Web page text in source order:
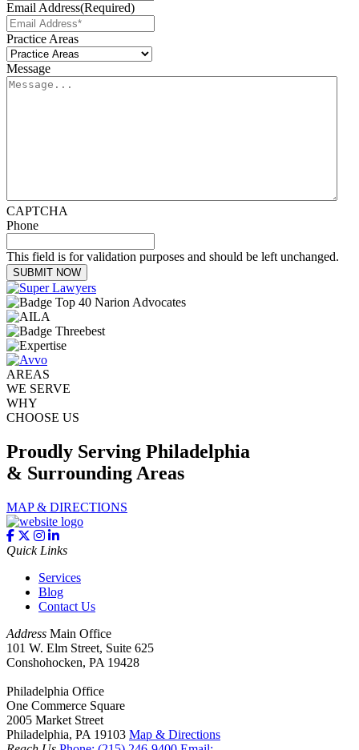
Email Address(Required)
Practice Areas
Message
CAPTCHA
Phone
This field is for validation purposes and should be left unchanged.
SUBMIT NOW
AREAS
WE SERVE
WHY
CHOOSE US
Proudly Serving Philadelphia
& Surrounding Areas
MAP & DIRECTIONS
Quick Links
Services
Blog
Contact Us
Address Main Office
101 W. Elm Street, Suite 625
Conshohocken, PA 19428
Philadelphia Office
One Commerce Square
2005 Market Street
Philadelphia, PA 19103 Map & Directions